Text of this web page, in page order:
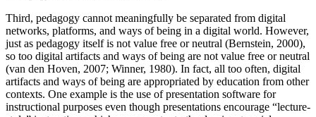
Third, pedagogy cannot meaningfully be separated from digital
networks, platforms, and ways of being in a digital world. However,
just as pedagogy itself is not value free or neutral (Bernstein, 2000),
so too digital artifacts and ways of being are not value free or neutral
(van den Hoven, 2007; Winner, 1980). In fact, all too often, digital
artifacts and ways of being are appropriated by education from other
contexts. One example is the use of presentation software for
instructional purposes even though presentations encourage “lecture-